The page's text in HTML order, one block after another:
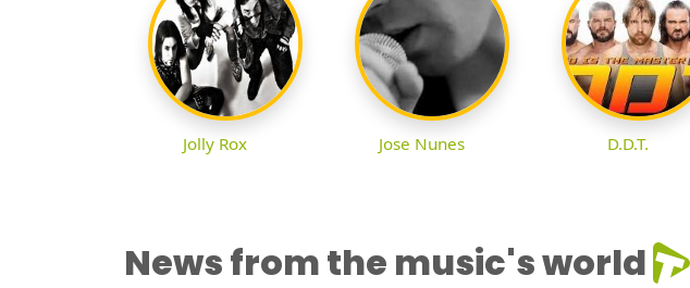
Jolly Rox Jose Nunes D.D.T.
News from the music's world